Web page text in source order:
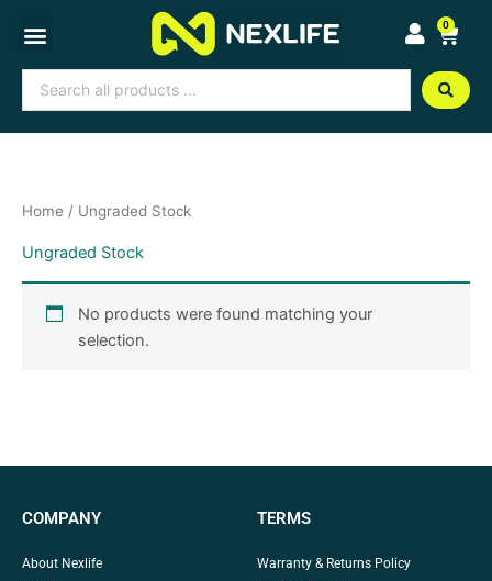
content
0
Cart
Search
...
Home / Ungraded Stock
Ungraded Stock
No products were found matching your
selection.
COMPANY
About Nexlife
TERMS
Warranty & Returns Policy